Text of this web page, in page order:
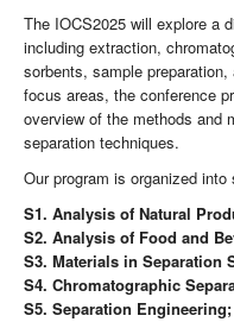
The IOCS2025 will explore a
including extraction,
sorbents, sample
focus areas, the conference
overview of the methods and
separation techniques.
Our program is organized
S1. Analysis of Natural
S2. Analysis of Food and
S3. Materials in Separation
S4. Chromatographic
S5. Separation Engineering;